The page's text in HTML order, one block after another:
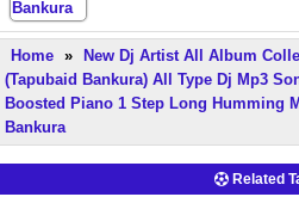
Home » New Dj Artist All Album
(Tapubaid Bankura) All Type Dj Mp3
Boosted Piano 1 Step Long Humming
Bankura
Related